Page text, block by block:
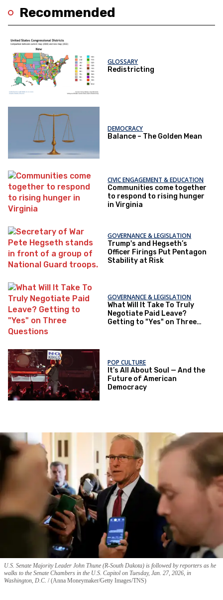
Recommended
GLOSSARY
Redistricting
DEMOCRACY
Balance – The Golden Mean
CIVIC ENGAGEMENT & EDUCATION
Communities come together
to respond to rising hunger
in Virginia
GOVERNANCE & LEGISLATION
Trump's and Hegseth’s
Officer Firings Put Pentagon
Stability at Risk
GOVERNANCE & LEGISLATION
What Will It Take To Truly
Negotiate Paid Leave?
Getting to "Yes" on Three
POP CULTURE
It’s All About Soul — And the
Future of American
Democracy
U.S. Senate Majority Leader John Thune (R-South Dakota) is followed by reporters as he
walks to the Senate Chambers in the U.S. Capitol on Tuesday, Jan. 27, 2026, in
Washington, D.C. (Anna Moneymaker/Getty Images/TNS)